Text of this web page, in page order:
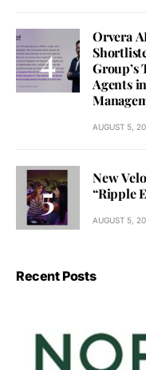
Orvera
Group’s
Agents
AUGUST 5,
New
“Ripple
AUGUST 5,
Recent Posts